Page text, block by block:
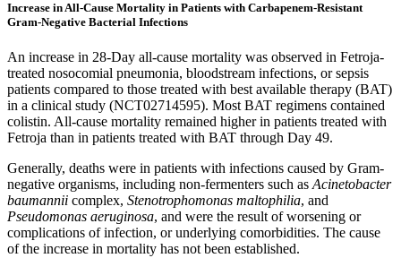
Increase in All-Cause Mortality in Patients with Carbapenem-Resistant
Gram-Negative Bacterial Infections
An increase in 28-Day all-cause mortality was observed in Fetroja-
treated nosocomial pneumonia, bloodstream infections, or sepsis
patients compared to those treated with best available therapy (BAT)
in a clinical study (NCT02714595). Most BAT regimens contained
colistin. All-cause mortality remained higher in patients treated with
Fetroja than in patients treated with BAT through Day 49.
Generally, deaths were in patients with infections caused by Gram-
negative organisms, including non-fermenters such as Acinetobacter
baumannii complex, Stenotrophomonas maltophilia, and
Pseudomonas aeruginosa, and were the result of worsening or
complications of infection, or underlying comorbidities. The cause
of the increase in mortality has not been established.